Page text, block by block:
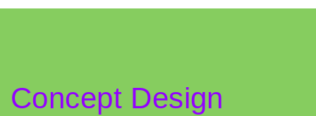
Concept Design